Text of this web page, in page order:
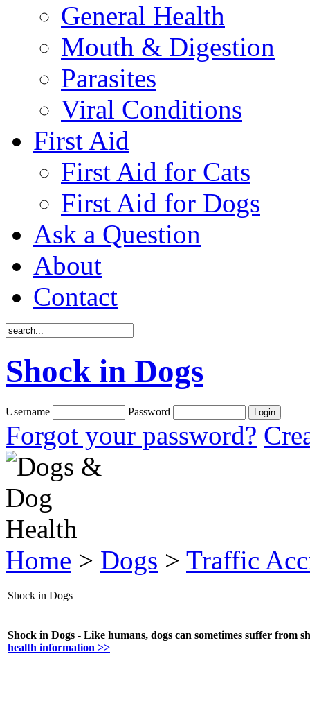
General Health
Mouth & Digestion
Parasites
Viral Conditions
First Aid
First Aid for Cats
First Aid for Dogs
Ask a Question
About
Contact
Shock in Dogs
Username Password
Forgot your password?
Home > Dogs > Traffic
Shock in Dogs
Shock in Dogs - Like humans, dogs can sometimes suffer from
health information >>